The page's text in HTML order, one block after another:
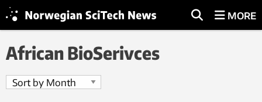
MORE
African BioSerivces